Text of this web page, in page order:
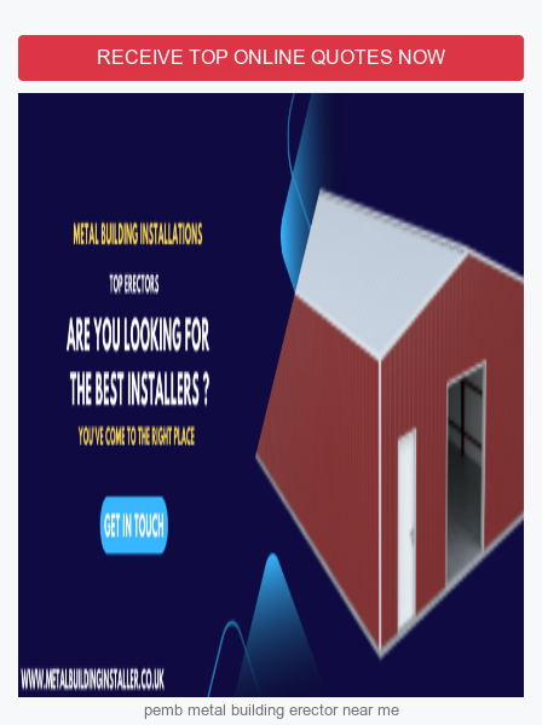
RECEIVE TOP ONLINE QUOTES NOW
pemb metal building erector near me